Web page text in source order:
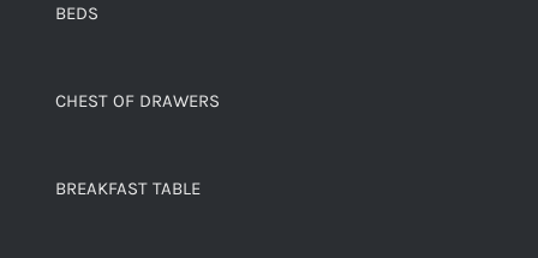
BEDS
CHEST OF DRAWERS
BREAKFAST TABLE